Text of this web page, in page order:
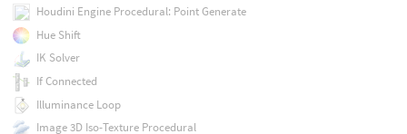
Houdini Engine Procedural: Point Generate
Hue Shift
IK Solver
If Connected
Illuminance Loop
Image 3D Iso-Texture Procedural